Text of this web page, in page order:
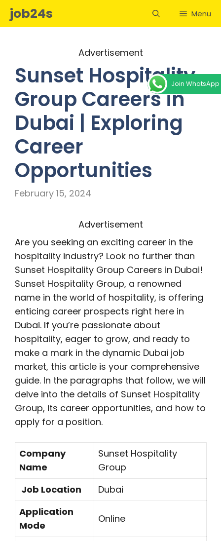
Skipjob24s Menu
Advertisement
Sunset Hospitality
Group Careers in
Dubai | Exploring
Career
Opportunities
February 15, 2024
Advertisement
Are you seeking an exciting career in the
hospitality industry? Look no further than
Sunset Hospitality Group Careers in Dubai!
Sunset Hospitality Group, a renowned
name in the world of hospitality, is offering
enticing career prospects right here in
Dubai. If you’re passionate about
hospitality, eager to grow, and ready to
make a mark in the dynamic Dubai job
market, this article is your comprehensive
guide. In the paragraphs that follow, we will
delve into the details of Sunset Hospitality
Group, its career opportunities, and how to
apply for a position.
Company
Name
Sunset Hospitality
Group
Job Location
Dubai
Application
Mode
Online
Join